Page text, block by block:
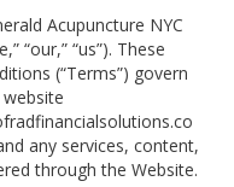
Acupuncture NYC
“our,” “us”). These
(“Terms”) govern
any services, content,
through the Website.